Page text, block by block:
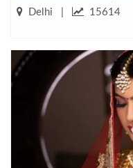
Delhi | 15614